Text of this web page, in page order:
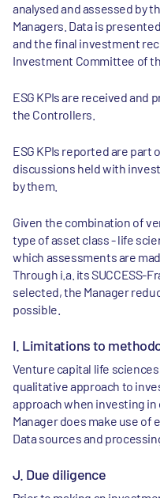
analysed and assessed by
Managers. Data is
and the final investment
Investment Committee of
ESG KPIs are received and
the Controllers.
ESG KPIs reported are
discussions held with
by them.
Given the combination of
type of asset class - life
which assessments are
Through i.a. its SUCCESS-
selected, the Manager
possible.
I. Limitations to
Venture capital life
qualitative approach to
approach when investing in
Manager does make use of
Data sources and
J. Due diligence